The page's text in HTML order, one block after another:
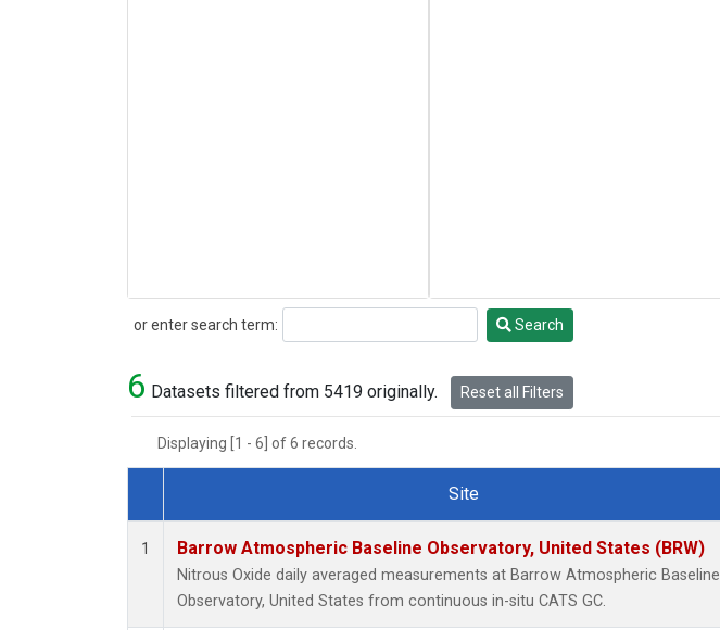
or enter search term:
Search Search
6 Datasets filtered from 5419 originally. Reset all Filters
Displaying [1 - 6] of 6 records.
Dataset Number
Site
1 Barrow Atmospheric Baseline Observatory, United States (BRW)
Nitrous Oxide daily averaged measurements at Barrow Atmospheric Baseline
Observatory, United States from continuous in-situ CATS GC.